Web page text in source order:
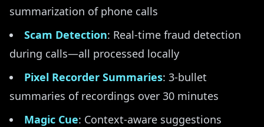
summarization of phone calls
Scam Detection: Real-time fraud detection
during calls—all processed locally
Pixel Recorder Summaries: 3-bullet
summaries of recordings over 30 minutes
Magic Cue: Context-aware suggestions